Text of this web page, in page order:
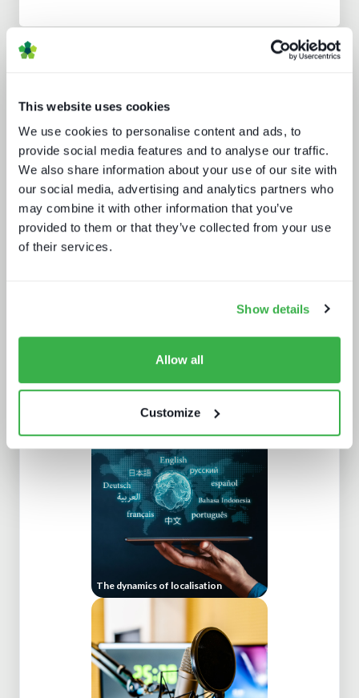
This website uses cookies
We use cookies to personalise content and ads, to
provide social media features and to analyse our traffic.
We also share information about your use of our site with
our social media, advertising and analytics partners who
may combine it with other information that you’ve
provided to them or that they’ve collected from your use
of their services.
Show details
Allow all
Customize
Media tech in the UK and Ireland
AV broadcast: learning from the best
The dynamics of localisation